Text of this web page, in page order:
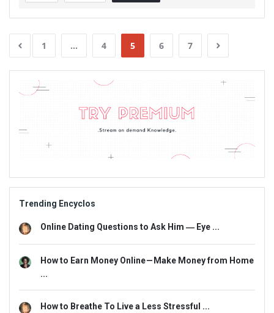
1 … 4 5 6 7
Sidebar
Adv
Trending Encyclos
Online Dating Questions to Ask Him ― Eye ...
How to Earn Money Online — Make Money from Home
...
How to Breathe To Live a Less Stressful ...